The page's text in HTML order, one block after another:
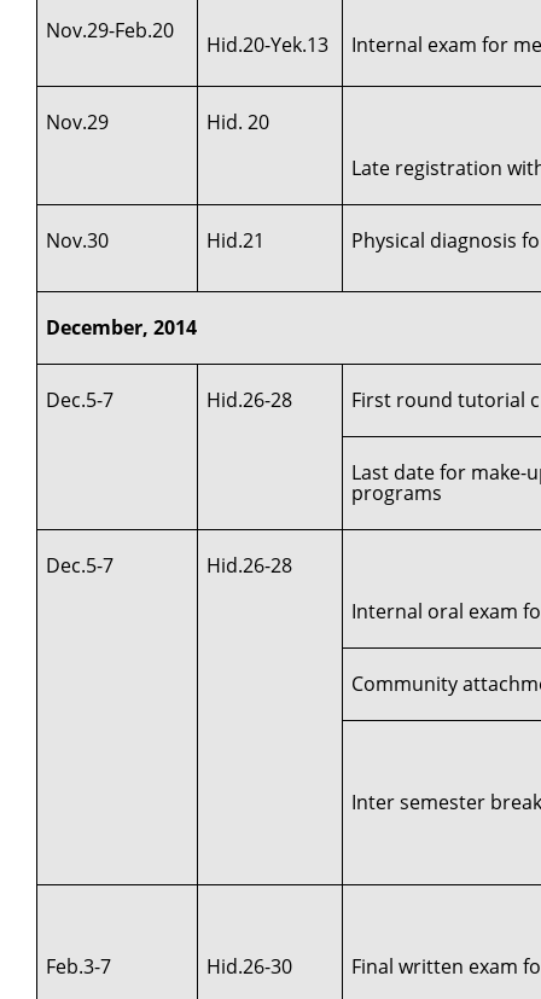
Nov.29-Feb.20
Hid.20-Yek.13 Internal exam for
Nov.29
Hid. 20
Late registration
Nov.30 Hid.21 Physical diagnosis
December, 2014
Dec.5-7 Hid.26-28 First round tutorial
Last date for make-
programs
Dec.5-7
Hid.26-28
Internal oral exam
Community
Inter semester
Feb.3-7 Hid.26-30 Final written exam